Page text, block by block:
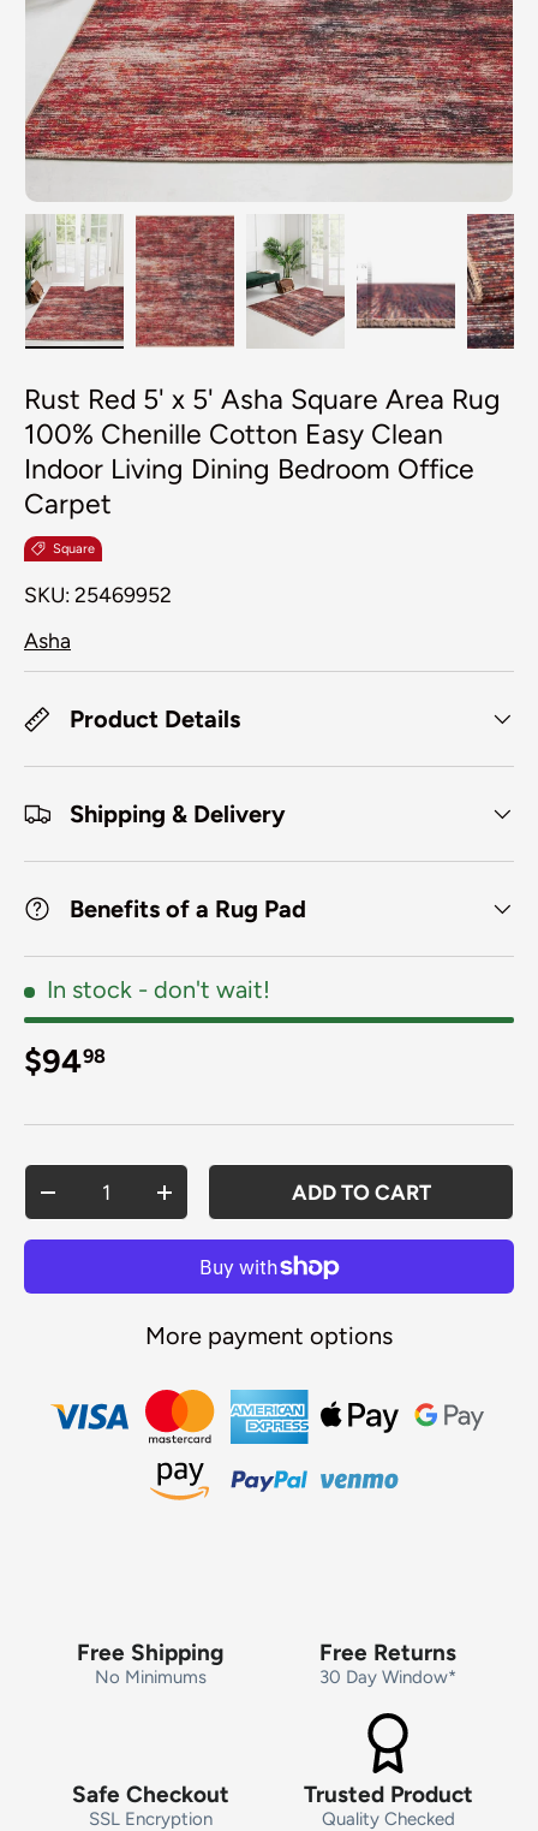
Rust Red 5' x 5' Asha Square Area Rug
100% Chenille Cotton Easy Clean
Indoor Living Dining Bedroom Office
Carpet
Square
SKU: 25469952
Asha
Product Details
Shipping & Delivery
Benefits of a Rug Pad
In stock - don't wait!
Regular price
$9498
DECREASE QUANTITYINCREASE QUANTITY
ADD TO CART
More payment options
Free Shipping
No Minimums
Free Returns
30 Day Window*
Safe Checkout
SSL Encryption
Trusted Product
Quality Checked